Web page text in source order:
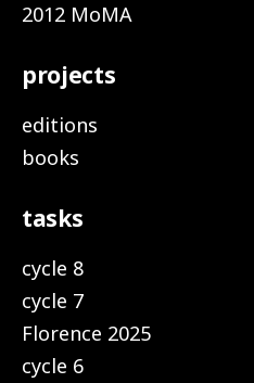
2012 MoMA
projects
editions
books
tasks
cycle 8
cycle 7
Florence 2025
cycle 6